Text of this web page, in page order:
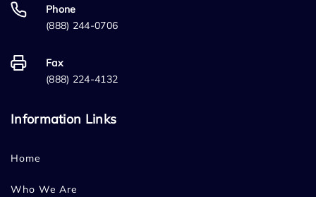
Phone
(888) 244-0706
Fax
(888) 224-4132
Information Links
Home
Who We Are